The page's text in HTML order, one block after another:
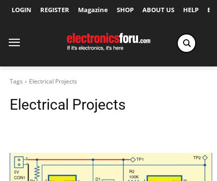
LOGIN REGISTER Magazine SHOP ABOUT US HELP
Tags Electrical Projects
Electrical Projects